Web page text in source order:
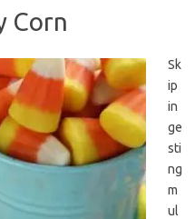
Corn
Sk
ip
in
ge
sti
ng
m
ul